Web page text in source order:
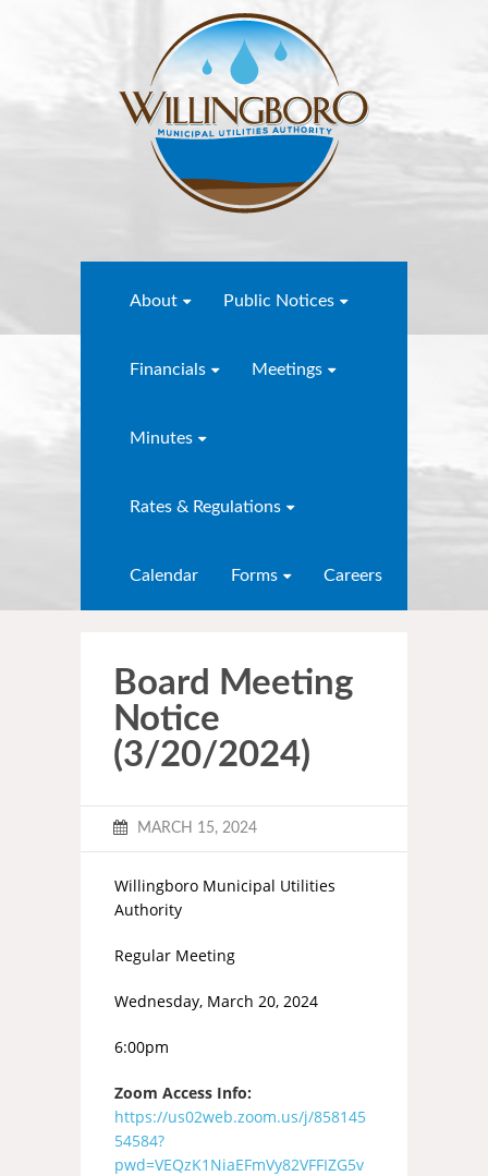
About Public Notices
Financials Meetings
Minutes
Rates & Regulations
Calendar Forms Careers
Board Meeting
Notice
(3/20/2024)
MARCH 15, 2024
Willingboro Municipal Utilities
Authority
Regular Meeting
Wednesday, March 20, 2024
6:00pm
Zoom Access Info:
https://us02web.zoom.us/j/858145
54584?
pwd=VEQzK1NiaEFmVy82VFFIZG5v